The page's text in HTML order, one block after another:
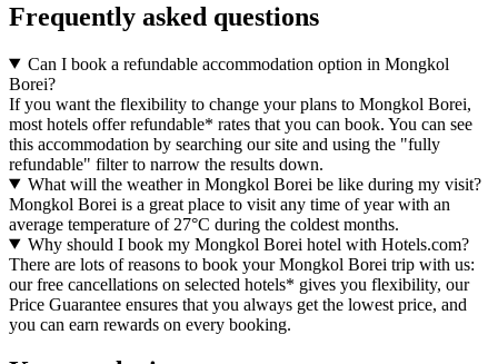
Frequently asked questions
Can I book a refundable accommodation option in Mongkol
Borei?
If you want the flexibility to change your plans to Mongkol Borei,
most hotels offer refundable* rates that you can book. You can see
this accommodation by searching our site and using the "fully
refundable" filter to narrow the results down.
What will the weather in Mongkol Borei be like during my visit?
Mongkol Borei is a great place to visit any time of year with an
average temperature of 27°C during the coldest months.
Why should I book my Mongkol Borei hotel with Hotels.com?
There are lots of reasons to book your Mongkol Borei trip with us:
our free cancellations on selected hotels* gives you flexibility, our
Price Guarantee ensures that you always get the lowest price, and
you can earn rewards on every booking.